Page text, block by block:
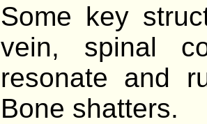
Some key
vein, spinal
resonate and
Bone shatters.